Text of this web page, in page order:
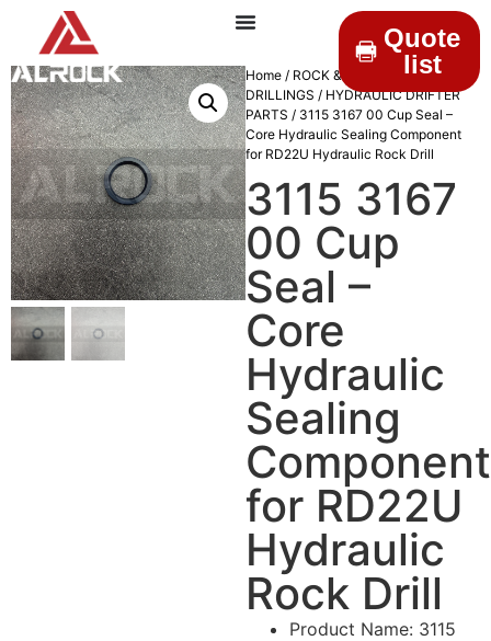
Quote
list
Home / ROCK &
DRILLINGS / HYDRAULIC DRIFTER
PARTS / 3115 3167 00 Cup Seal –
Core Hydraulic Sealing Component
for RD22U Hydraulic Rock Drill
3115 3167
00 Cup
Seal –
Core
Hydraulic
Sealing
Component
for RD22U
Hydraulic
Rock Drill
Product Name: 3115